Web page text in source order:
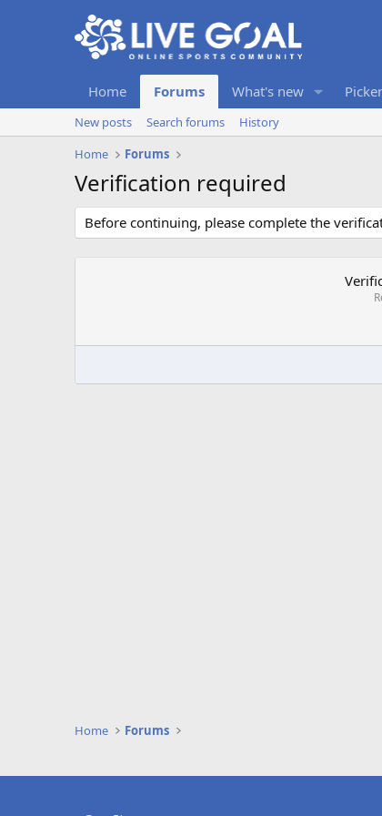
Home Forums What's new
New posts Search forums
History
Home
Forums
Verification required
Before continuing, please complete the
Home Forums